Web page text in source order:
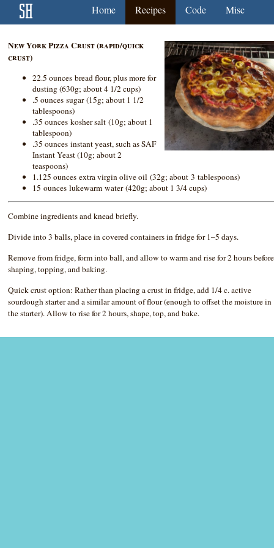
Home Recipes Code Misc
New York Pizza Crust (rapid/quick
crust)
22.5 ounces bread flour, plus more for
dusting (630g; about 4 1/2 cups)
.5 ounces sugar (15g; about 1 1/2
tablespoons)
.35 ounces kosher salt (10g; about 1
tablespoon)
.35 ounces instant yeast, such as SAF
Instant Yeast (10g; about 2
teaspoons)
1.125 ounces extra virgin olive oil (32g; about 3 tablespoons)
15 ounces lukewarm water (420g; about 1 3/4 cups)
Combine ingredients and knead briefly.
Divide into 3 balls, place in covered containers in fridge for 1–5 days.
Remove from fridge, form into ball, and allow to warm and rise for 2 hours before
shaping, topping, and baking.
Quick crust option: Rather than placing a crust in fridge, add 1/4 c. active
sourdough starter and a similar amount of flour (enough to offset the moisture in
the starter). Allow to rise for 2 hours, shape, top, and bake.